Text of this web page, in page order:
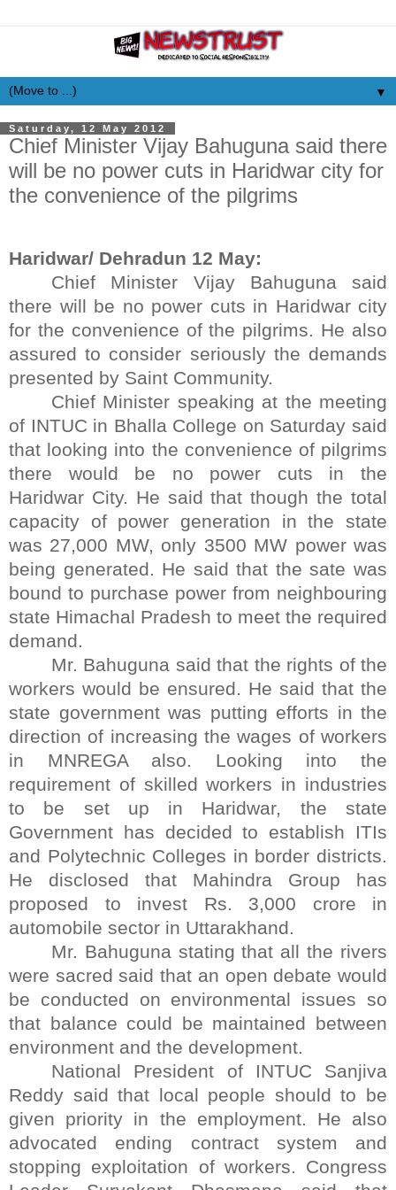
▼
Saturday, 12 May 2012
Chief Minister Vijay Bahuguna said there
will be no power cuts in Haridwar city for
the convenience of the pilgrims
Haridwar/ Dehradun 12 May:
Chief Minister Vijay Bahuguna said
there will be no power cuts in Haridwar city
for the convenience of the pilgrims. He also
assured to consider seriously the demands
presented by Saint Community.
Chief Minister speaking at the meeting
of INTUC in Bhalla College on Saturday said
that looking into the convenience of pilgrims
there would be no power cuts in the
Haridwar City. He said that though the total
capacity of power generation in the state
was 27,000 MW, only 3500 MW power was
being generated. He said that the sate was
bound to purchase power from neighbouring
state Himachal Pradesh to meet the required
demand.
Mr. Bahuguna said that the rights of the
workers would be ensured. He said that the
state government was putting efforts in the
direction of increasing the wages of workers
in MNREGA also. Looking into the
requirement of skilled workers in industries
to be set up in Haridwar, the state
Government has decided to establish ITIs
and Polytechnic Colleges in border districts.
He disclosed that Mahindra Group has
proposed to invest Rs. 3,000 crore in
automobile sector in Uttarakhand.
Mr. Bahuguna stating that all the rivers
were sacred said that an open debate would
be conducted on environmental issues so
that balance could be maintained between
environment and the development.
National President of INTUC Sanjiva
Reddy said that local people should to be
given priority in the employment. He also
advocated ending contract system and
stopping exploitation of workers. Congress